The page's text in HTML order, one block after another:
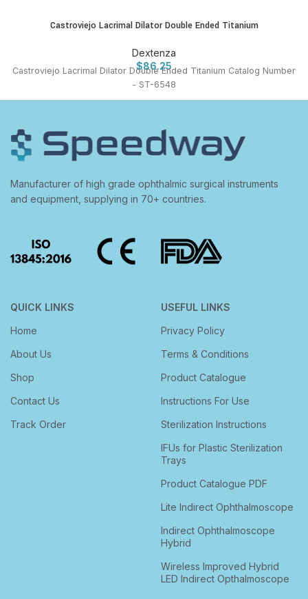
Castroviejo Lacrimal Dilator Double Ended Titanium
Dextenza
$86.25
Castroviejo Lacrimal Dilator Double Ended Titanium Catalog Number
- ST-6548
Manufacturer of high grade ophthalmic surgical instruments
and equipment, supplying in 70+ countries.
QUICK LINKS
Home
About Us
Shop
Contact Us
Track Order
USEFUL LINKS
Privacy Policy
Terms & Conditions
Product Catalogue
Instructions For Use
Sterilization Instructions
IFUs for Plastic Sterilization
Trays
Product Catalogue PDF
Lite Indirect Ophthalmoscope
Indirect Ophthalmoscope
Hybrid
Wireless Improved Hybrid
LED Indirect Opthalmoscope